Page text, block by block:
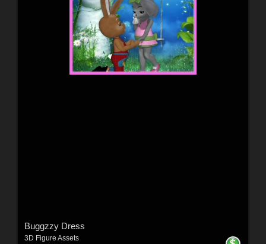
Buggzzy Dress
3D Figure Assets